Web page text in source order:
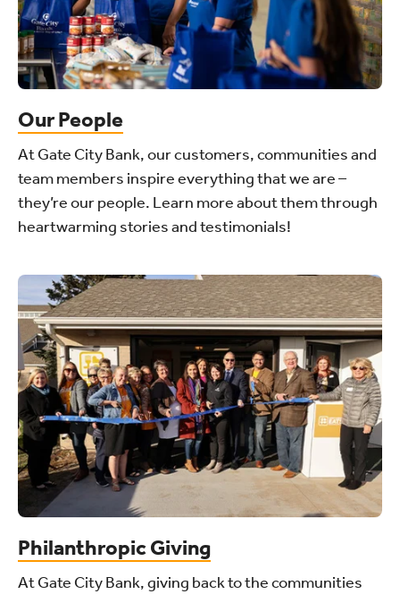
Our People
At Gate City Bank, our customers, communities and
team members inspire everything that we are –
they’re our people. Learn more about them through
heartwarming stories and testimonials!
Philanthropic Giving
At Gate City Bank, giving back to the communities